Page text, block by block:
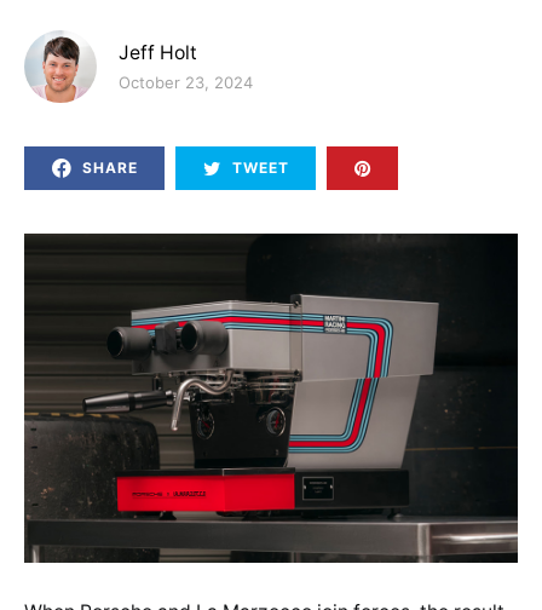
Jeff Holt
Posted on
October 23, 2024
SHARE TWEET